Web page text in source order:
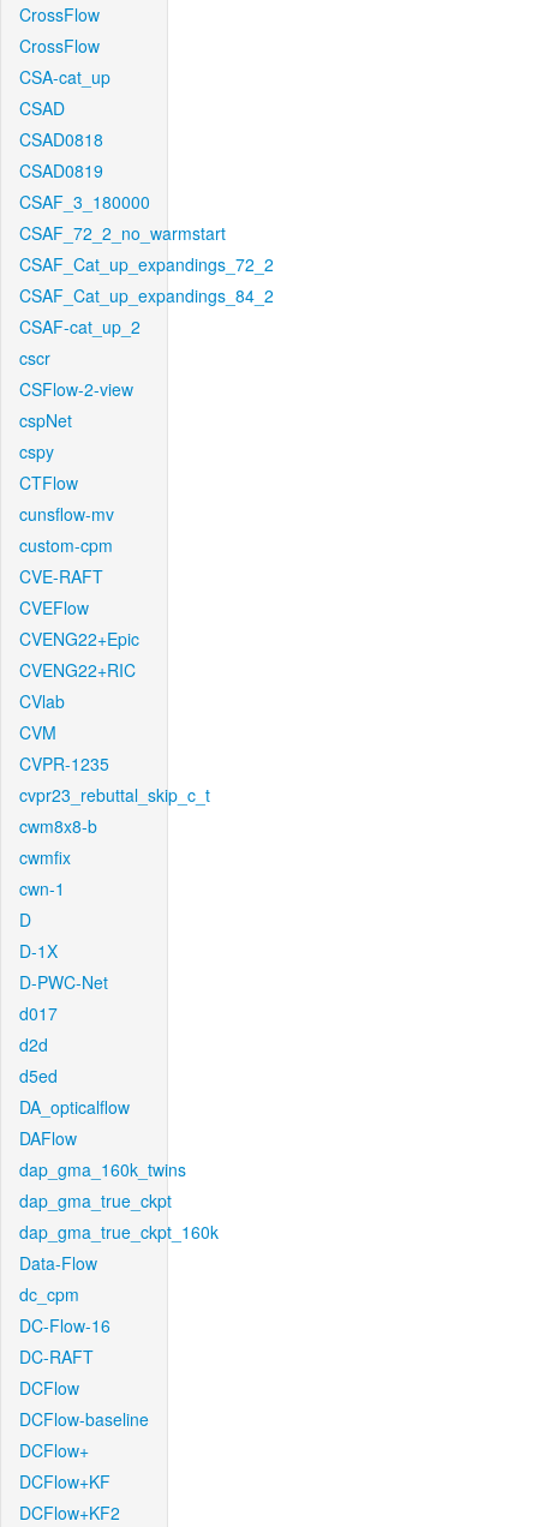
CrossFlow
CrossFlow
CSA-cat_up
CSAD
CSAD0818
CSAD0819
CSAF_3_180000
CSAF_72_2_no_warmstart
CSAF_Cat_up_expandings_72_2
CSAF_Cat_up_expandings_84_2
CSAF-cat_up_2
cscr
CSFlow-2-view
cspNet
cspy
CTFlow
cunsflow-mv
custom-cpm
CVE-RAFT
CVEFlow
CVENG22+Epic
CVENG22+RIC
CVlab
CVM
CVPR-1235
cvpr23_rebuttal_skip_c_t
cwm8x8-b
cwmfix
cwn-1
D
D-1X
D-PWC-Net
d017
d2d
d5ed
DA_opticalflow
DAFlow
dap_gma_160k_twins
dap_gma_true_ckpt
dap_gma_true_ckpt_160k
Data-Flow
dc_cpm
DC-Flow-16
DC-RAFT
DCFlow
DCFlow-baseline
DCFlow+
DCFlow+KF
DCFlow+KF2